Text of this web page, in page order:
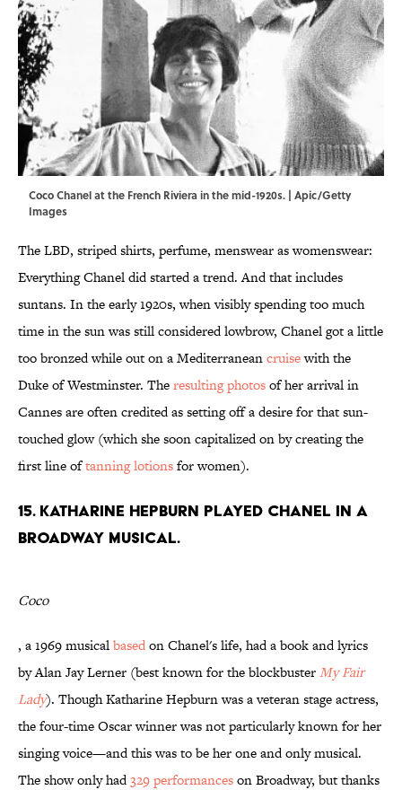
Coco Chanel at the French Riviera in the mid-1920s. | Apic/Getty
Images
The LBD, striped shirts, perfume, menswear as womenswear:
Everything Chanel did started a trend. And that includes
suntans. In the early 1920s, when visibly spending too much
time in the sun was still considered lowbrow, Chanel got a little
too bronzed while out on a Mediterraneancruisewith the
Duke of Westminster. Theresulting photosof her arrival in
Cannes are often credited as setting off a desire for that sun-
touched glow (which she soon capitalized on by creating the
first line oftanning lotionsfor women).
15. Katharine Hepburn played Chanel in a
Broadway musical.
Coco
, a 1969 musicalbasedon Chanel's life, had a book and lyrics
by Alan Jay Lerner (best known for the blockbusterMy Fair
Lady). Though Katharine Hepburn was a veteran stage actress,
the four-time Oscar winner was not particularly known for her
singing voice—and this was to be her one and only musical.
The show only had329 performanceson Broadway, but thanks